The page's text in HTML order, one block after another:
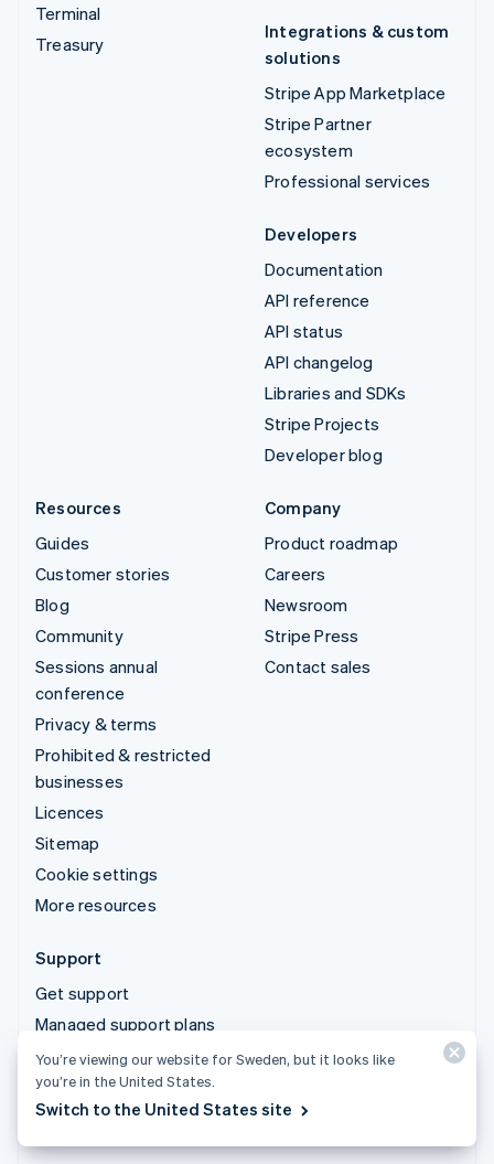
Terminal
Treasury
Integrations & custom
solutions
Stripe App Marketplace
Stripe Partner
ecosystem
Professional services
Developers
Documentation
API reference
API status
API changelog
Libraries and SDKs
Stripe Projects
Developer blog
Resources
Guides
Customer stories
Blog
Community
Sessions annual
conference
Privacy & terms
Prohibited & restricted
businesses
Licences
Sitemap
Cookie settings
More resources
Company
Product roadmap
Careers
Newsroom
Stripe Press
Contact sales
Support
Get support
Managed support plans
© 2026 Stripe, LLC
You’re viewing our website for Sweden, but it looks like
you’re in the United States.
Switch to the United States site